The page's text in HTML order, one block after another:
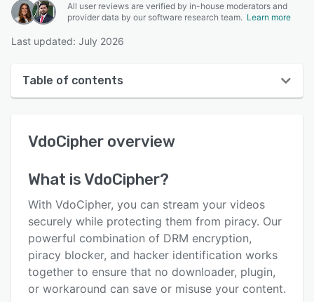
All user reviews are verified by in-house moderators and
provider data by our software research team. Learn more
Last updated: July 2026
Table of contents
User interface
Alternatives
Pricing
Integrations
Support options
VdoCipher overview
What isVdoCipher?
With VdoCipher, you can stream your videos
securely while protecting them from piracy. Our
powerful combination of DRM encryption,
piracy blocker, and hacker identification works
together to ensure that no downloader, plugin,
or workaround can save or misuse your content.